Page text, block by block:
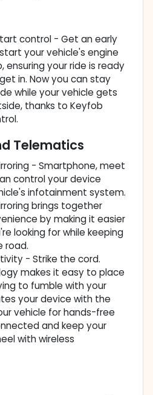
control - Get an early
your vehicle's engine
ensuring your ride is ready
in. Now you can stay
while your vehicle gets
thanks to Keyfob
Telematics
- Smartphone, meet
control your device
infotainment system.
brings together
by making it easier
looking for while keeping
road.
- Strike the cord.
makes it easy to place
to fumble with your
your device with the
vehicle for hands-free
and keep your
with wireless